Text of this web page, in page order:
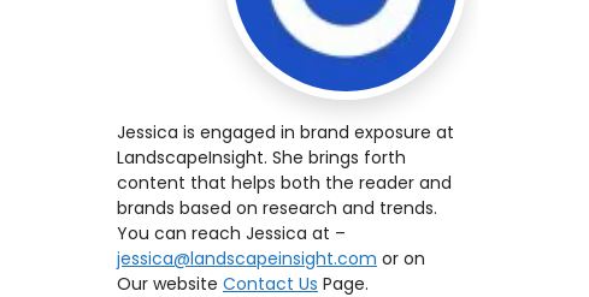
Jessica is engaged in brand exposure at
LandscapeInsight. She brings forth
content that helps both the reader and
brands based on research and trends.
You can reach Jessica at –
jessica@landscapeinsight.com or on
Our website Contact Us Page.